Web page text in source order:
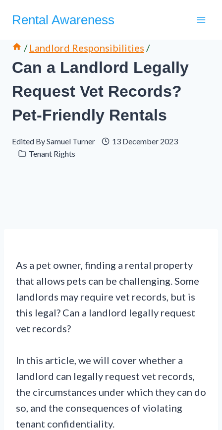
Rental Awareness
/ Landlord Responsibilities /
Can a Landlord Legally
Request Vet Records?
Pet-Friendly Rentals
Edited BySamuel Turner
13 December 2023
Tenant Rights
As a pet owner, finding a rental property
that allows pets can be challenging. Some
landlords may require vet records, but is
this legal? Can a landlord legally request
vet records?
In this article, we will cover whether a
landlord can legally request vet records,
the circumstances under which they can do
so, and the consequences of violating
tenant confidentiality.